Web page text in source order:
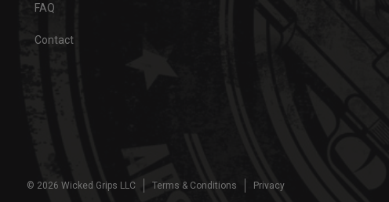
FAQ
Contact
© 2026 Wicked Grips LLC Terms & Conditions Privacy